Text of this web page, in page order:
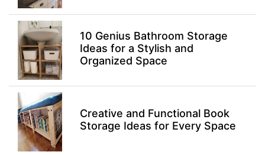
10 Genius Bathroom Storage
Ideas for a Stylish and
Organized Space
Creative and Functional Book
Storage Ideas for Every Space